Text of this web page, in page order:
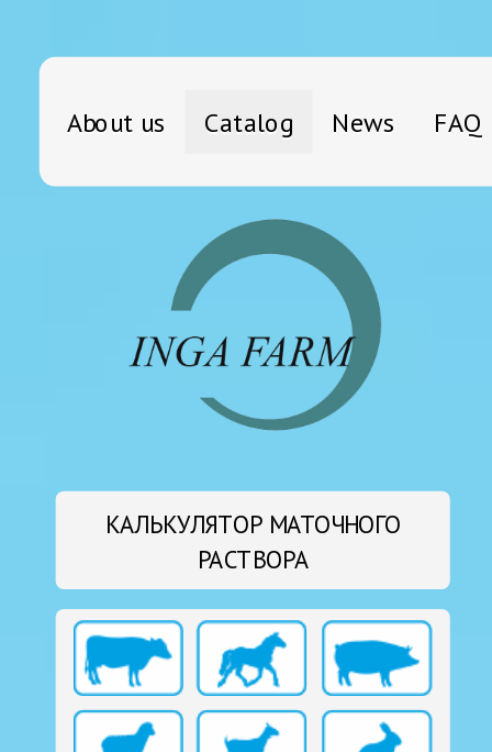
About us Catalog News FAQ
КАЛЬКУЛЯТОР МАТОЧНОГО
РАСТВОРА